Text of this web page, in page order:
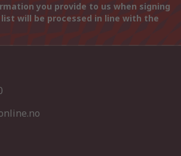
you provide to us when signing
will be processed in line with the